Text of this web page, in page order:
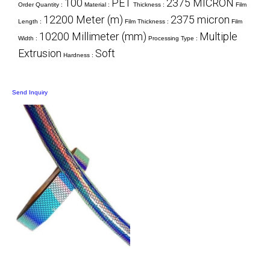
Order Quantity : 100 Material : PET Thickness : 2375 MICRON Film
Length : 12200 Meter (m) Film Thickness : 2375 micron Film
Width : 10200 Millimeter (mm) Processing Type : Multiple
Extrusion Hardness : Soft
Send Inquiry